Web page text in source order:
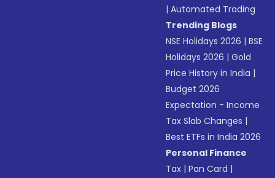
|Automated Trading
Trending Blogs
NSE Holidays 2026 |BSE
Holidays 2026 |Gold
Price History in India |
Budget 2026
Expectation - Income
Tax Slab Changes |
Best ETFs in India 2026
Personal Finance
Tax |Pan Card |